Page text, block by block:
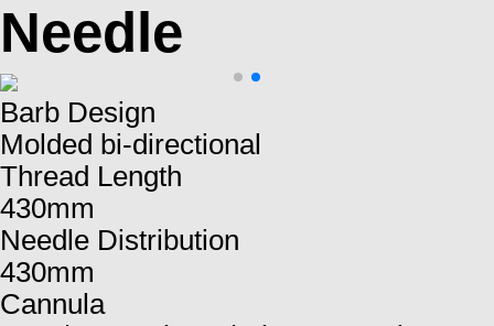
Needle
Barb Design
Molded bi-directional
Thread Length
430mm
Needle Distribution
430mm
Cannula